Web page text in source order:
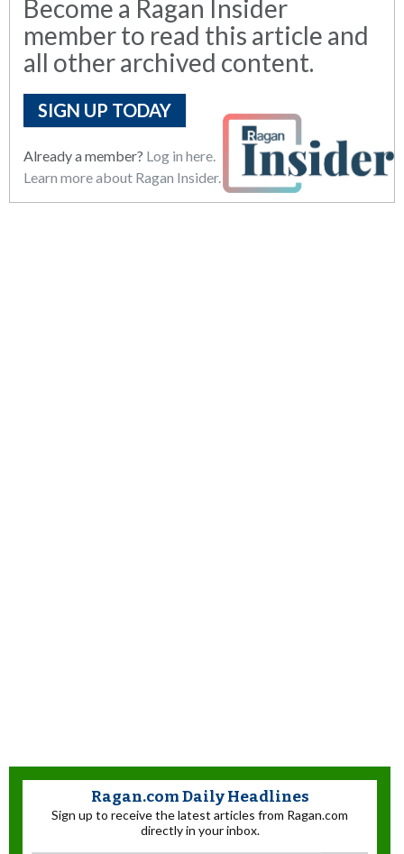
Become a Ragan Insider
member to read this article and
all other archived content.
SIGN UP TODAY
Already a member? Log in here.
Learn more about Ragan Insider.
Ragan.com Daily Headlines
Sign up to receive the latest articles from Ragan.com
directly in your inbox.